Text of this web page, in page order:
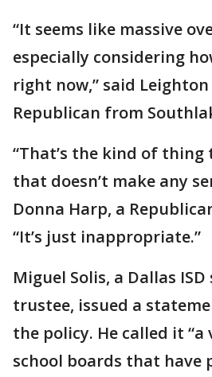
“It seems like massive
especially considering
right now,” said
Republican from
“That’s the kind of thing
that doesn’t make any
Donna Harp, a
“It’s just inappropriate.”
Miguel Solis, a Dallas
trustee, issued a
the policy. He called it
school boards that have